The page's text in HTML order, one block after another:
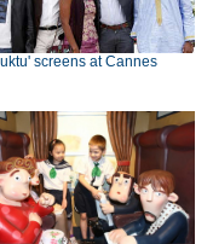
screens at Cannes